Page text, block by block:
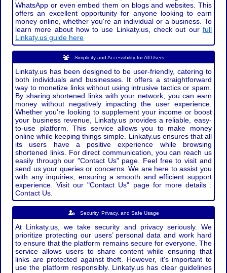
WhatsApp or even embed them on blogs and websites. This
offers an excellent opportunity for anyone looking to earn
money online, whether you're an individual or a business. To
learn more about how to use Linkaty.us, check out our full
Linkaty.us guide here
Simplicity and Accessibility for All Users
Linkaty.us has been designed to be user-friendly, catering to
both individuals and businesses. It offers a straightforward
way to monetize links without using intrusive tactics or spam.
By sharing shortened links with your network, you can earn
money without negatively impacting the user experience.
Whether you're looking to supplement your income or boost
your business revenue, Linkaty.us provides a reliable, easy-
to-use platform. This service allows you to make money
online while keeping things simple. Linkaty.us ensures that all
its users have a positive experience while browsing
shortened links. For direct communication, you can reach us
easily through our "Contact Us" page. Feel free to visit and
send us your queries or concerns. We are here to assist you
with any inquiries, ensuring a smooth and efficient support
experience. Visit our "Contact Us" page for more details :
Contact Us.
Security, Privacy, and Safe Usage
At Linkaty.us, we take security and privacy seriously. We
prioritize protecting our users’ personal data and work hard
to ensure that the platform remains secure for everyone. The
service allows users to share content while ensuring that
links are protected against theft. However, it's important to
use the platform responsibly. Linkaty.us has clear guidelines